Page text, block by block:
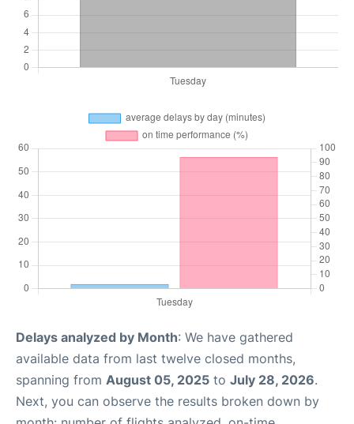
Delays analyzed by Month: We have gathered
available data from last twelve closed months,
spanning from August 05, 2025 to July 28, 2026.
Next, you can observe the results broken down by